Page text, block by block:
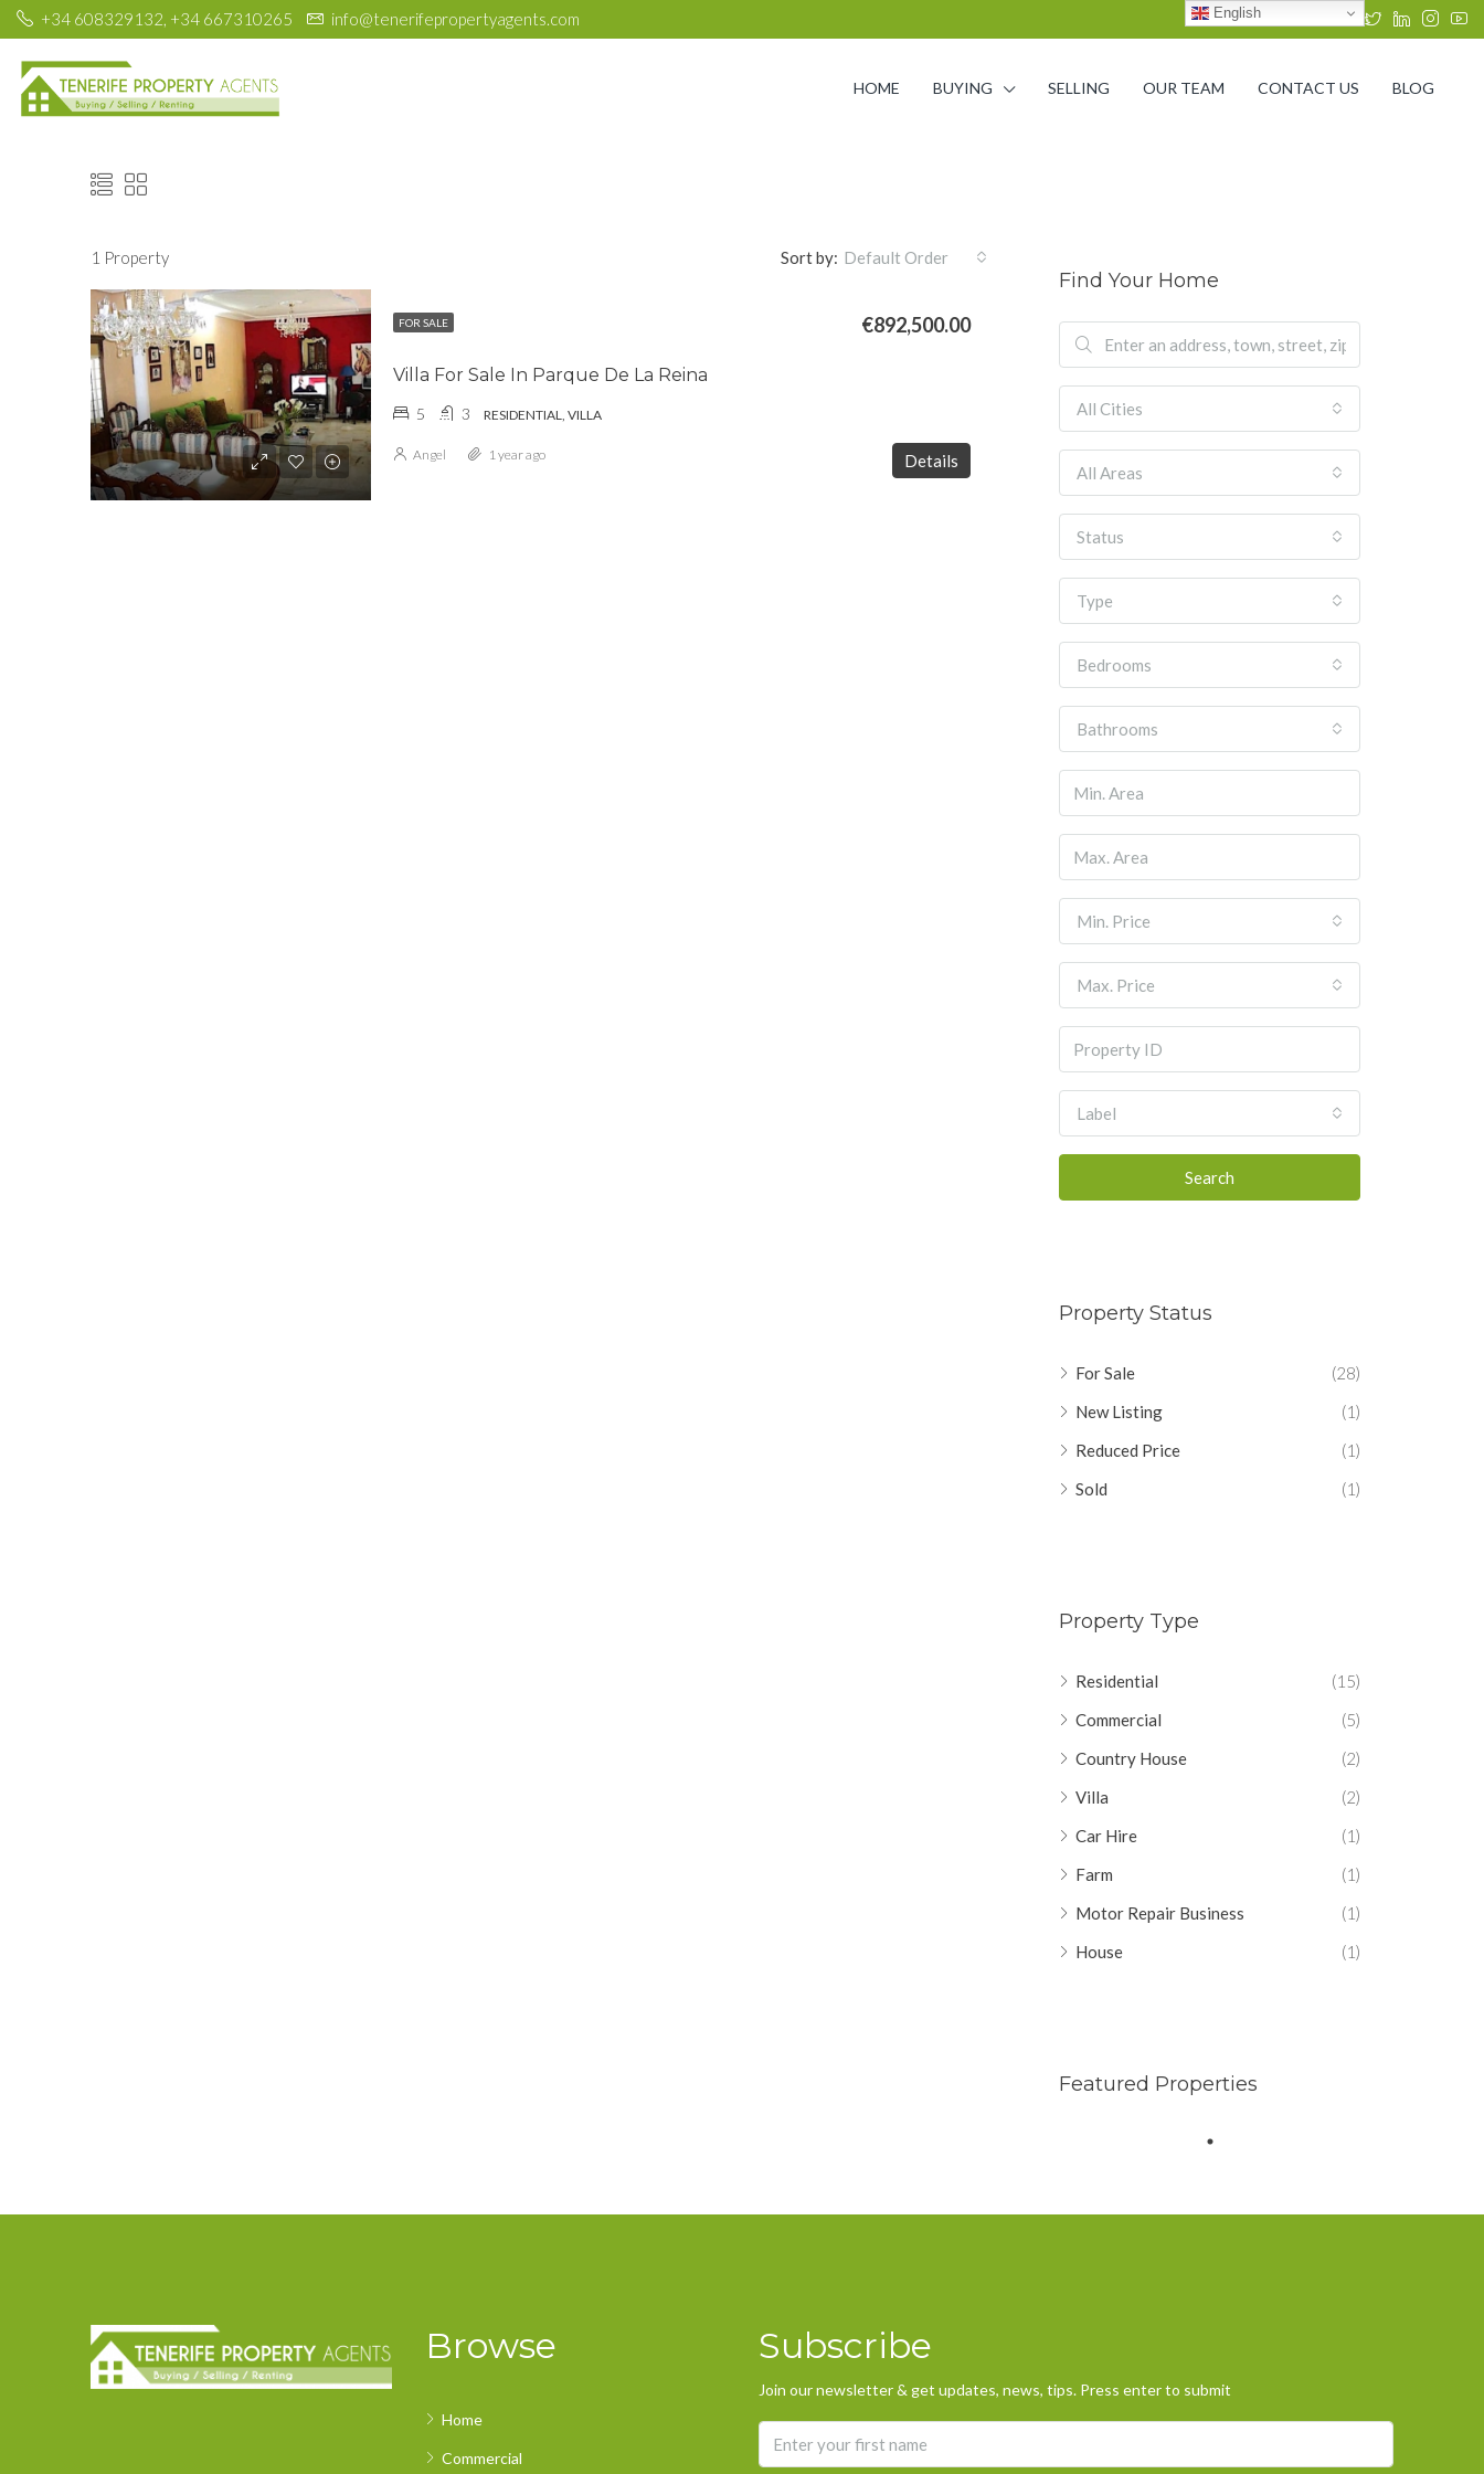
+34 608329132, +34 667310265 info@tenerifepropertyagents.com
HOME BUYING SELLING OUR TEAM CONTACT US BLOG
1 Property Sort by: Default Order
FOR SALE
Villa For Sale In Parque De La Reina
€892,500.00
5 3 RESIDENTIAL, VILLA
Details
Angel 1 year ago
Find Your Home
All Cities
All Areas
Status
Type
Bedrooms
Bathrooms
Min. Price
Max. Price
Label
Search
Property Status
For Sale
(28)
New Listing
(1)
Reduced Price
(1)
Sold
(1)
Property Type
Residential
(15)
Commercial
(5)
Country House
(2)
Villa
(2)
Car Hire
(1)
Farm
(1)
Motor Repair Business
(1)
House
(1)
Featured Properties
Browse
Home
Commercial
Subscribe
Join our newsletter & get updates, news, tips. Press enter to submit
English